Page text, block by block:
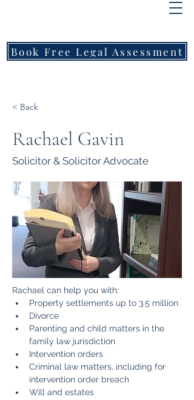
Book Free Legal Assessment
< Back
Rachael Gavin
Solicitor & Solicitor Advocate
​Rachael can help you with:
Property settlements up to 3.5 million
​Divorce
Parenting and child matters in the
family law jurisdiction
Intervention orders
Criminal law matters, including for
intervention order breach
Will and estates